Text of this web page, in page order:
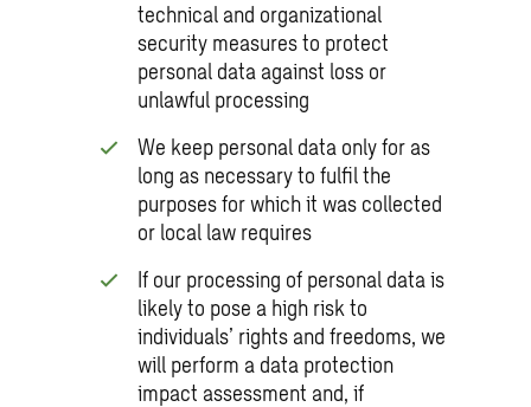
technical and organizational
security measures to protect
personal data against loss or
unlawful processing
We keep personal data only for as
long as necessary to fulfil the
purposes for which it was collected
or local law requires
If our processing of personal data is
likely to pose a high risk to
individuals’ rights and freedoms, we
will perform a data protection
impact assessment and, if